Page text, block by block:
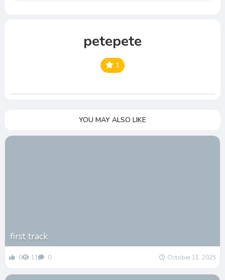
petepete
1
YOU MAY ALSO LIKE
first track
0 11 0 October 11, 2025